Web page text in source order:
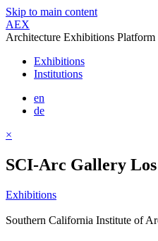
Skip to main content
AEX
Architecture Exhibitions Platform
Exhibitions
Institutions
en
de
×
SCI-Arc Gallery Los
Exhibitions
Southern California Institute of